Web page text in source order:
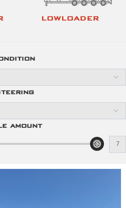
LOWLOADER
amount